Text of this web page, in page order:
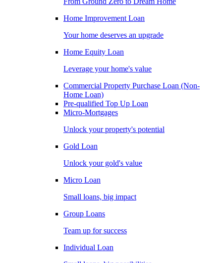
Home Improvement Loan
Your home deserves an upgrade
Home Equity Loan
Leverage your home's value
Commercial Property Purchase Loan (Non-
Home Loan)
Pre-qualified Top Up Loan
Micro-Mortgages
Unlock your property's potential
Gold Loan
Unlock your gold's value
Micro Loan
Small loans, big impact
Group Loans
Team up for success
Individual Loan